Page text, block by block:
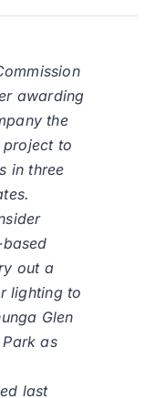
awarding
the
to
in three
out a
lighting to
Glen
as
last